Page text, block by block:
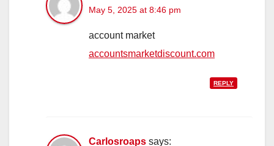
May 5, 2025 at 8:46 pm
account market
accountsmarketdiscount.com
REPLY
Carlosroaps says: